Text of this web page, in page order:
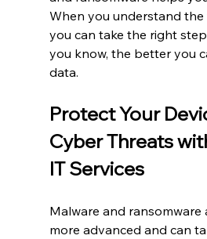
When you understand
you can take the right
you know, the better you
data.
Protect Your
Cyber Threats
IT Services
Malware and ransomware
more advanced and can